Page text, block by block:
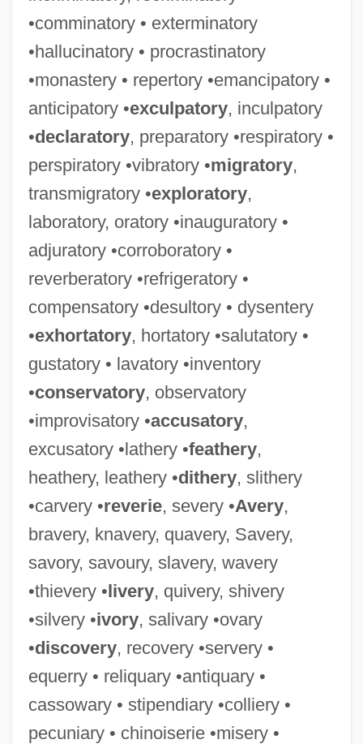
•comminatory • exterminatory
•hallucinatory • procrastinatory
•monastery • repertory •emancipatory •
anticipatory •exculpatory, inculpatory
•declaratory, preparatory •respiratory •
perspiratory •vibratory •migratory,
transmigratory •exploratory,
laboratory, oratory •inauguratory •
adjuratory •corroboratory •
reverberatory •refrigeratory •
compensatory •desultory • dysentery
•exhortatory, hortatory •salutatory •
gustatory • lavatory •inventory
•conservatory, observatory
•improvisatory •accusatory,
excusatory •lathery •feathery,
heathery, leathery •dithery, slithery
•carvery •reverie, severy •Avery,
bravery, knavery, quavery, Savery,
savory, savoury, slavery, wavery
•thievery •livery, quivery, shivery
•silvery •ivory, salivary •ovary
•discovery, recovery •servery •
equerry • reliquary •antiquary •
cassowary • stipendiary •colliery •
pecuniary • chinoiserie •misery •
Oscillatoria
Oscillations, Synchrony, And Neuronal
Codes
Oscillations
Oscillation Sort
Oscillating Universe Theory
Oscillating Reactions